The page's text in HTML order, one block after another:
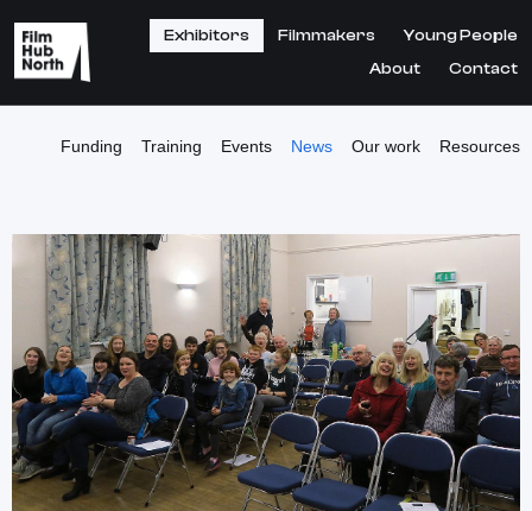
Exhibitors Filmmakers
Young People
About
Contact
Funding Training Events News Our work Resources